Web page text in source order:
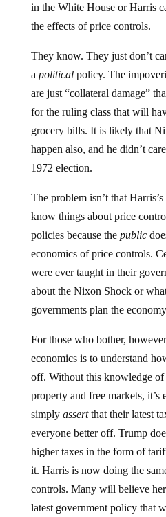
in the White House or Harris
the effects of price controls.
They know. They just don’t
a political policy. The
are just “collateral damage”
for the ruling class that will
grocery bills. It is likely that
happen also, and he didn’t
1972 election.
The problem isn’t that
know things about price
policies because the public
economics of price controls.
were ever taught in their
about the Nixon Shock or
governments plan the
For those who bother,
economics is to understand
off. Without this knowledge of
property and free markets, it’s
simplyassertthat their latest
everyone better off. Trump
higher taxes in the form of
it. Harris is now doing the
controls. Many will believe
latest government policy that